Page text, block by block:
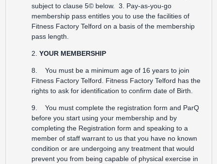
subject to clause 5© below. 3. Pay-as-you-go
membership pass entitles you to use the facilities of
Fitness Factory Telford on a basis of the membership
pass length.
2. YOUR MEMBERSHIP
8. You must be a minimum age of 16 years to join
Fitness Factory Telford. Fitness Factory Telford has the
rights to ask for identification to confirm date of Birth.
9. You must complete the registration form and ParQ
before you start using your membership and by
completing the Registration form and speaking to a
member of staff warrant to us that you have no known
condition or are undergoing any treatment that would
prevent you from being capable of physical exercise in